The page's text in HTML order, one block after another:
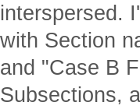
interspersed.
with Section
and "Case B
Subsections,